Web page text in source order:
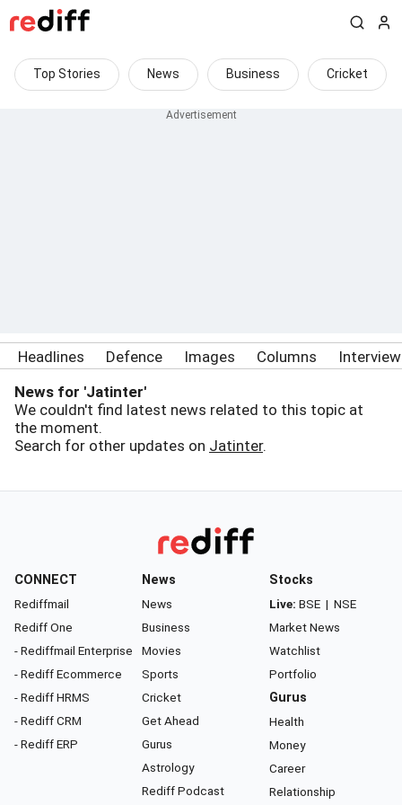
Top Stories News Business Cricket
Headlines Defence Images Columns
News for 'Jatinter'
We couldn't find latest news related to this topic at
the moment.
Search for other updates on Jatinter.
CONNECT
Rediffmail
Rediff One
- Rediffmail Enterprise
- Rediff Ecommerce
- Rediff HRMS
- Rediff CRM
- Rediff ERP
News
News
Business
Movies
Sports
Cricket
Get Ahead
Gurus
Astrology
Rediff Podcast
Stocks
Live: BSE | NSE
Market News
Watchlist
Portfolio
Gurus
Health
Money
Career
Relationship